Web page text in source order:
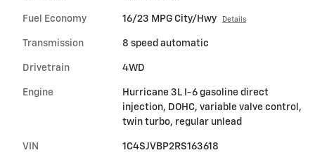
Fuel Economy 16/23 MPG City/Hwy Details
Transmission 8 speed automatic
Drivetrain 4WD
Engine
Hurricane 3L I-6 gasoline direct
injection, DOHC, variable valve control,
twin turbo, regular unlead
VIN 1C4SJVBP2RS163618